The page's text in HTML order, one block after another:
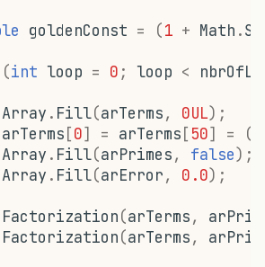
goldenConst = (1 + Math .
(int loop = 0 ; loop <
Array . Fill(arTerms, 0UL);
arTerms[0] = arTerms[50] = (
Array . Fill(arPrimes, false);
Array . Fill(arError, 0.0);
Factorization(arTerms,
Factorization(arTerms,